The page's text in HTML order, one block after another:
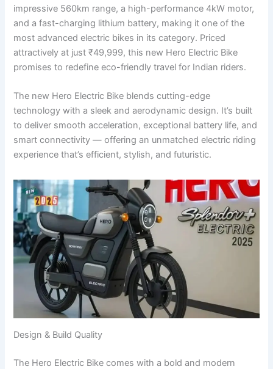
impressive 560km range, a high-performance 4kW motor,
and a fast-charging lithium battery, making it one of the
most advanced electric bikes in its category. Priced
attractively at just ₹49,999, this new Hero Electric Bike
promises to redefine eco-friendly travel for Indian riders.
The new Hero Electric Bike blends cutting-edge
technology with a sleek and aerodynamic design. It’s built
to deliver smooth acceleration, exceptional battery life, and
smart connectivity — offering an unmatched electric riding
experience that’s efficient, stylish, and futuristic.
Design & Build Quality
The Hero Electric Bike comes with a bold and modern